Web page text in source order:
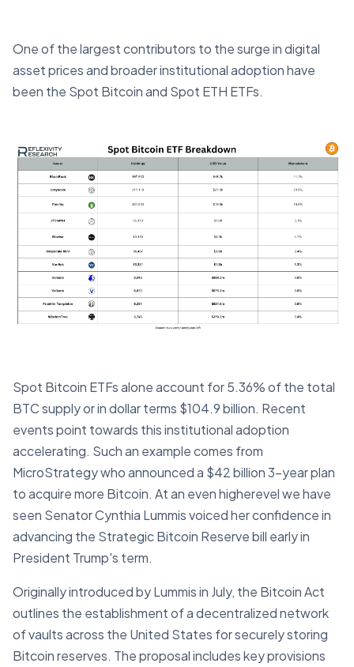
One of the largest contributors to the surge in digital
asset prices and broader institutional adoption have
been the Spot Bitcoin and Spot ETH ETFs.
Spot Bitcoin ETFs alone account for 5.36% of the total
BTC supply or in dollar terms $104.9 billion. Recent
events point towards this institutional adoption
accelerating. Such an example comes from
MicroStrategy who announced a $42 billion 3-year plan
to acquire more Bitcoin. At an even higherevel we have
seen Senator Cynthia Lummis voiced her confidence in
advancing the Strategic Bitcoin Reserve bill early in
President Trump's term.
Originally introduced by Lummis in July, the Bitcoin Act
outlines the establishment of a decentralized network
of vaults across the United States for securely storing
Bitcoin reserves. The proposal includes key provisions